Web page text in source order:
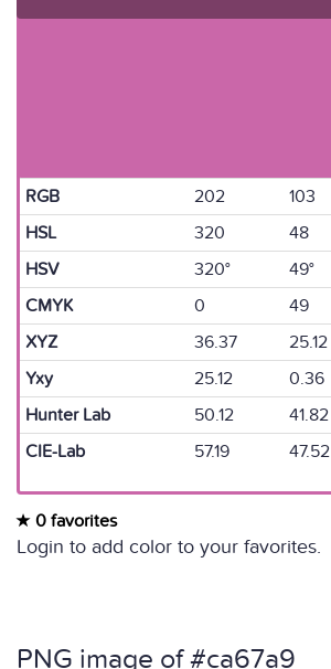
RGB 202 103
HSL
320 48
HSV
320° 49°
CMYK
0 49
XYZ
36.37 25.12
Yxy
25.12 0.36
Hunter Lab
50.12 41.82
CIE-Lab
57.19 47.52
0 favorites
Login to add color to your favorites.
PNG image of #ca67a9